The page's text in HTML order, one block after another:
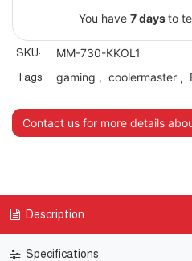
You have7 daysto
SKU: MM-730-KKOL1
Tags gaming , coolermaster,
Contact us for more details
Description
Specifications